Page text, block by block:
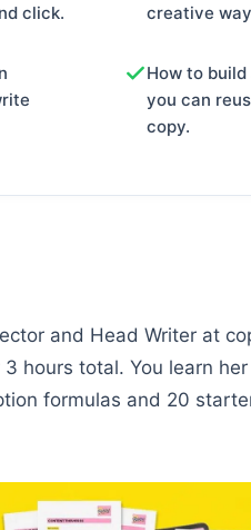
click.
creative
How to
you can
copy.
and Head Writer at
hours total. You learn
formulas and 20